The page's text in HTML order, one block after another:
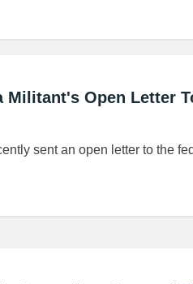
Militant's Open Letter
sent an open letter to the